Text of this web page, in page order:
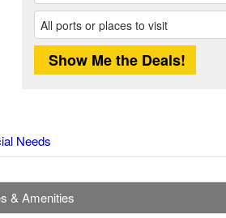
Needs
& Amenities